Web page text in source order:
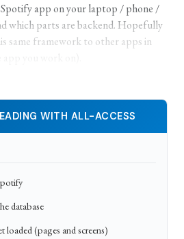
app on your laptop / phone /
which parts are backend. Hopefully
same framework to other apps in
WITH ALL-ACCESS
database
loaded (pages and screens)